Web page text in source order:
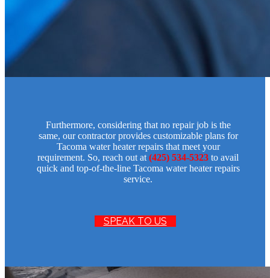
Furthermore, considering that no repair job is the
same, our contractor provides customizable plans for
Tacoma water heater repairs that meet your
requirement. So, reach out at (425) 534-5323 to avail
quick and top-of-the-line Tacoma water heater repairs
service.
SPEAK TO US